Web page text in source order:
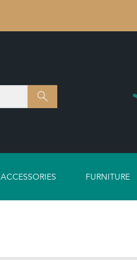
SEARCH
ACCESSORIES FURNITURE